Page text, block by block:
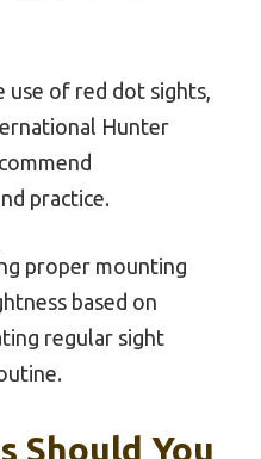
of red dot sights,
Hunter
practice.
proper mounting
based on
regular sight
Should You